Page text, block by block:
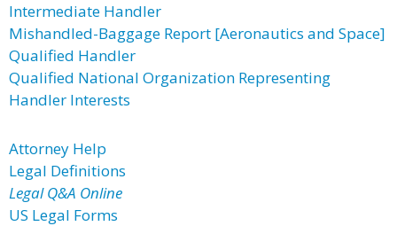
Intermediate Handler
Mishandled-Baggage Report [Aeronautics and Space]
Qualified Handler
Qualified National Organization Representing
Handler Interests
Attorney Help
Legal Definitions
Legal Q&A Online
US Legal Forms